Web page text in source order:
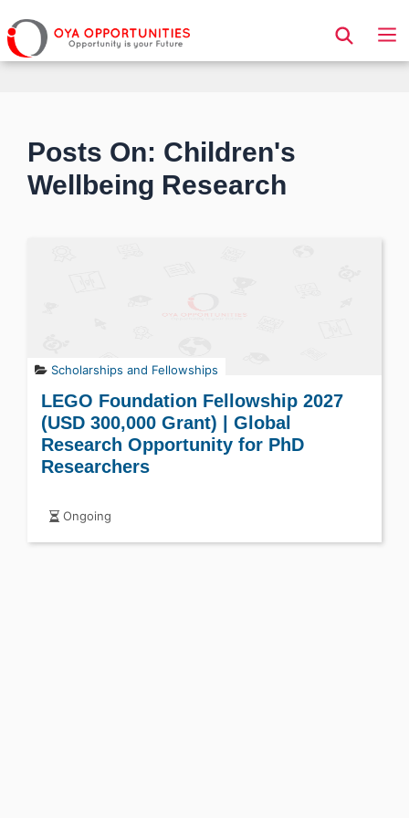
Page Header
Posts On: Children's
Wellbeing Research
Scholarships and Fellowships
LEGO Foundation Fellowship 2027
(USD 300,000 Grant) | Global
Research Opportunity for PhD
Researchers
Ongoing